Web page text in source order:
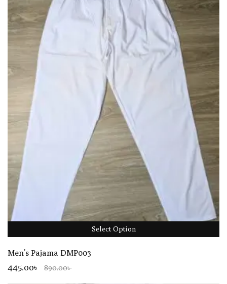
Select Option
Men’s Pajama DMP003
445.00৳ 890.00৳